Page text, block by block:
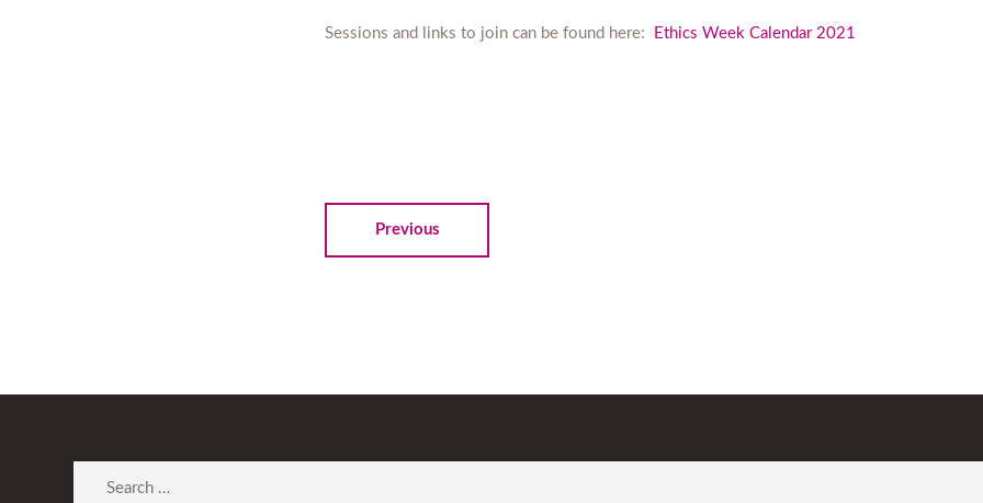
Sessions and links to join can be found here: Ethics Week Calendar 2021
Previous